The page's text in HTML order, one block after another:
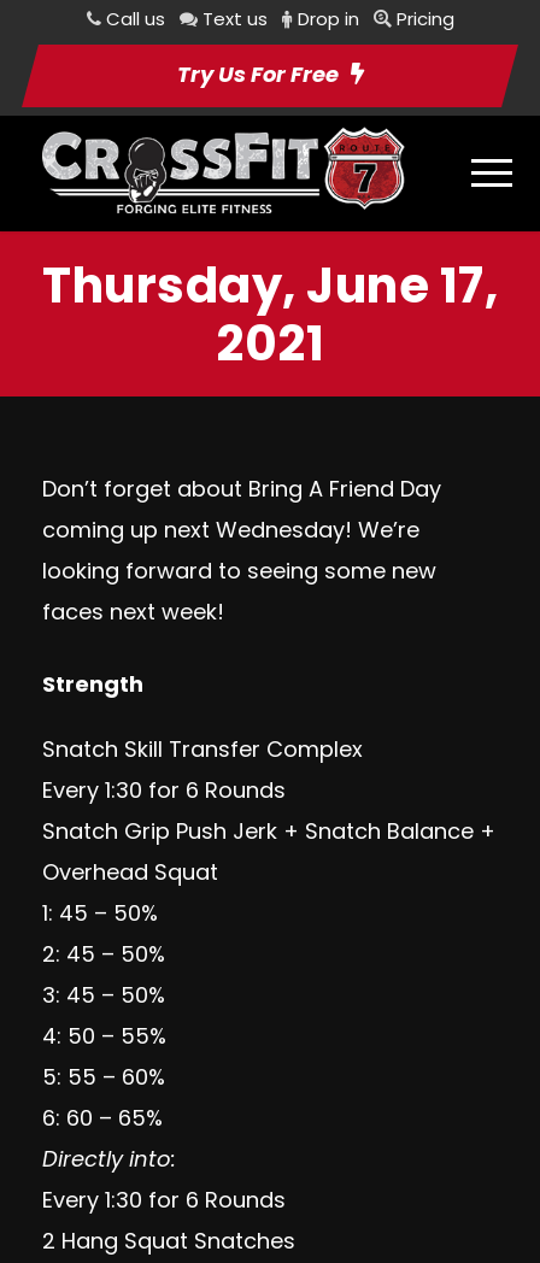
Call us Text us Drop in Pricing
Try Us For Free
Thursday, June 17,
2021
Don’t forget about Bring A Friend Day
coming up next Wednesday! We’re
looking forward to seeing some new
faces next week!
Strength
Snatch Skill Transfer Complex
Every 1:30 for 6 Rounds
Snatch Grip Push Jerk + Snatch Balance +
Overhead Squat
1: 45 – 50%
2: 45 – 50%
3: 45 – 50%
4: 50 – 55%
5: 55 – 60%
6: 60 – 65%
Directly into:
Every 1:30 for 6 Rounds
2 Hang Squat Snatches